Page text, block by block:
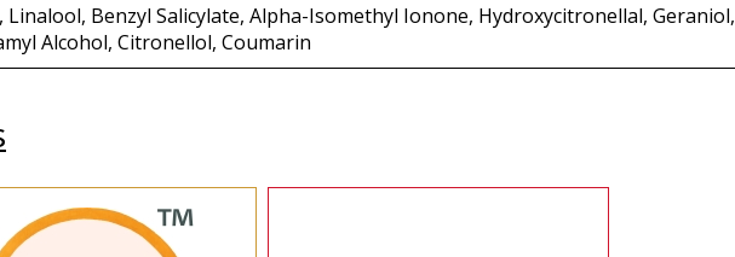
Benzyl Salicylate, Alpha-Isomethyl Ionone, Hydroxycitronellal, Geraniol,
Alcohol, Citronellol, Coumarin